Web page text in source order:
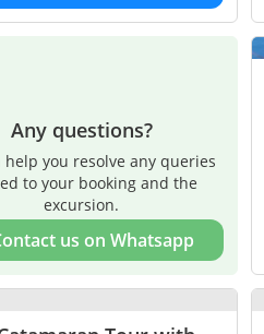
Any questions?
help you resolve any queries
to your booking and the
excursion.
us on Whatsapp